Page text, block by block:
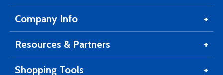
Company Info
Resources & Partners
Shopping Tools